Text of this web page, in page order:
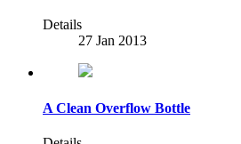
Details
27 Jan 2013
A Clean Overflow Bottle